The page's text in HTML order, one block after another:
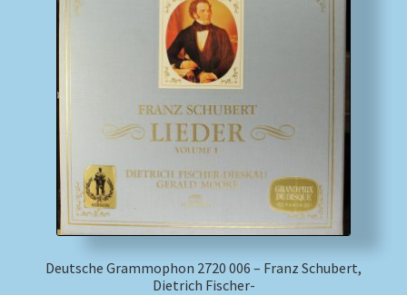
Impressum
Newsletter
Payment Methods
Review Authenticity
Deutsche Grammophon 2720 006 – Franz Schubert,
Dietrich Fischer-